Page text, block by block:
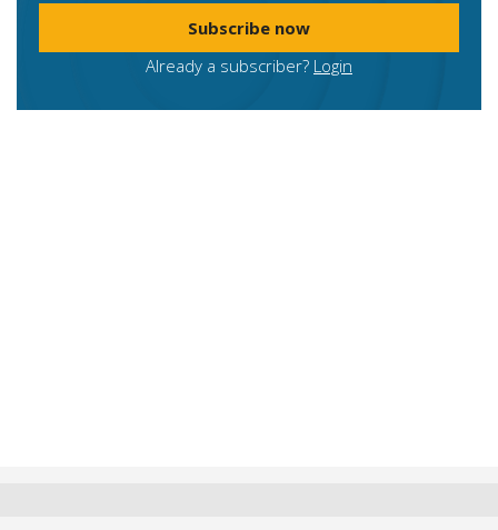
Subscribe now
Already a subscriber? Login